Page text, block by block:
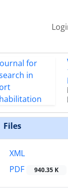
Files
XML
PDF
940.35 K